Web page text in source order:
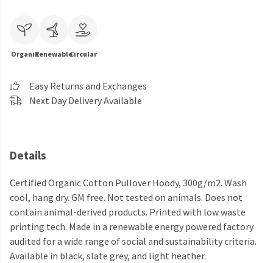
OrganicRenewableCircular
Easy Returns and Exchanges
Next Day Delivery Available
Details
Certified Organic Cotton Pullover Hoody, 300g/m2. Wash
cool, hang dry. GM free. Not tested on animals. Does not
contain animal-derived products. Printed with low waste
printing tech. Made in a renewable energy powered factory
audited for a wide range of social and sustainability criteria.
Available in black, slate grey, and light heather.